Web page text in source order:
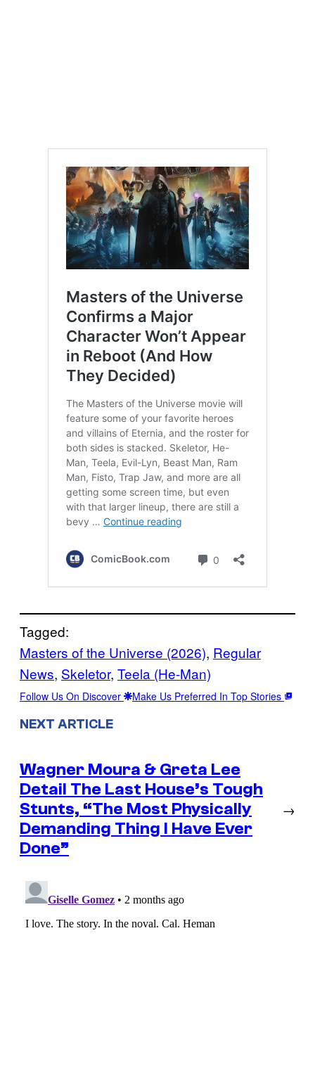
Tagged:
Masters of the Universe (2026), Regular
News, Skeletor, Teela (He-Man)
Follow Us On Discover Make Us Preferred In Top Stories
NEXT ARTICLE
Wagner Moura & Greta Lee
Detail The Last House’s Tough
Stunts, “The Most Physically
Demanding Thing I Have Ever
Done”
→